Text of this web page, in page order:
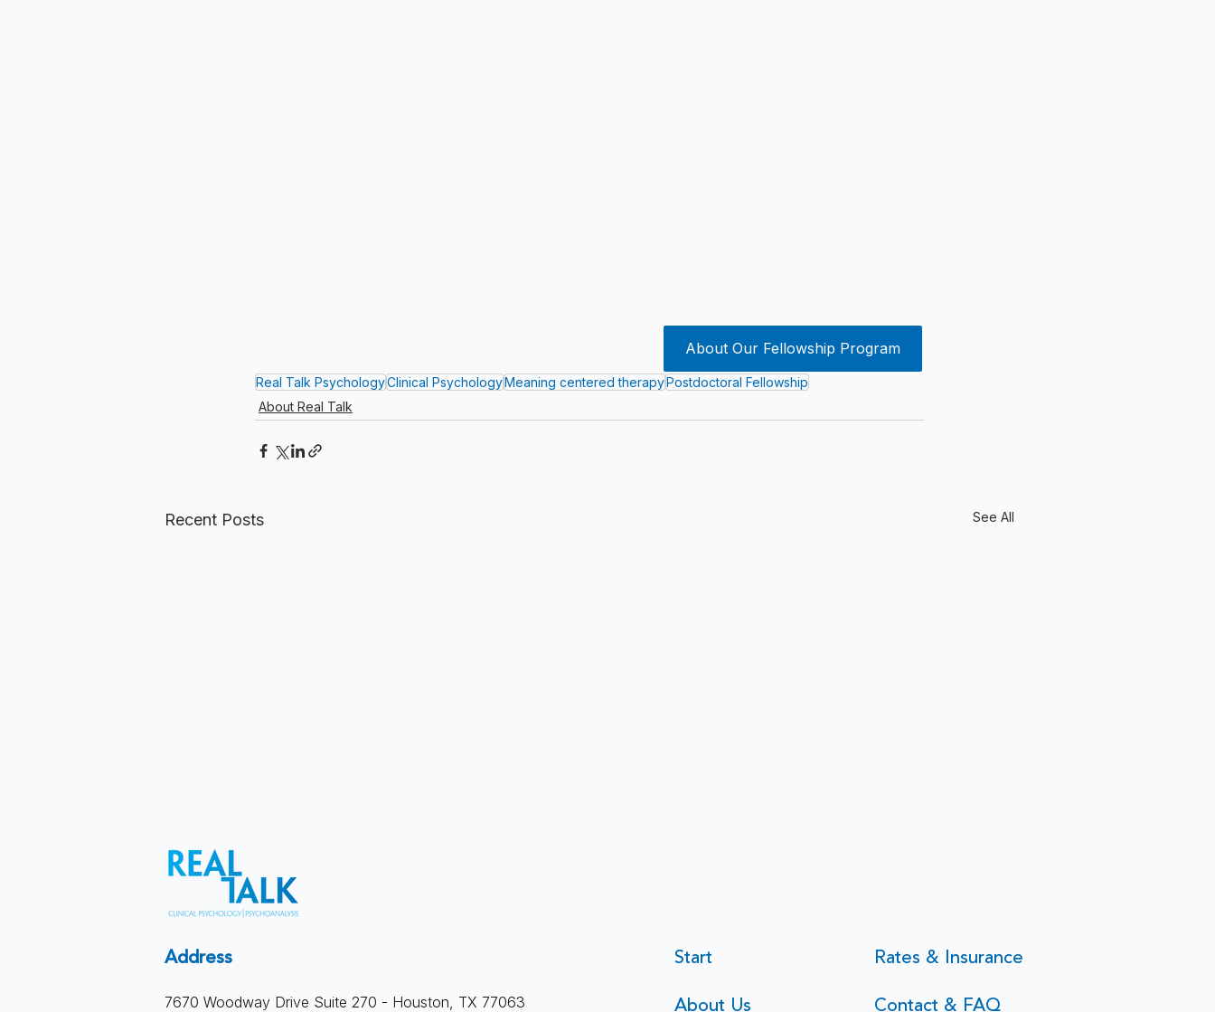
About Our Fellowship Program
Real Talk PsychologyClinical Psychology Meaning centered therapy Postdoctoral Fellowship
About Real Talk
Recent Posts See All
When Therapy Becomes a
and the Loss of Depth
Therapeutic Alliance: What
Address
7670 Woodway Drive Suite 270 - Houston, TX 77063
Start
About Us
Rates & Insurance
Contact & FAQ